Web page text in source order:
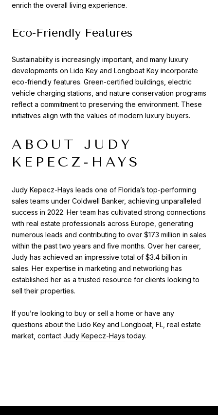
enrich the overall living experience.
Eco-Friendly Features
Sustainability is increasingly important, and many luxury
developments on Lido Key and Longboat Key incorporate
eco-friendly features. Green-certified buildings, electric
vehicle charging stations, and nature conservation programs
reflect a commitment to preserving the environment. These
initiatives align with the values of modern luxury buyers.
ABOUT JUDY
KEPECZ-HAYS
Judy Kepecz-Hays leads one of Florida’s top-performing
sales teams under Coldwell Banker, achieving unparalleled
success in 2022. Her team has cultivated strong connections
with real estate professionals across Europe, generating
numerous leads and contributing to over $173 million in sales
within the past two years and five months. Over her career,
Judy has achieved an impressive total of $3.4 billion in
sales. Her expertise in marketing and networking has
established her as a trusted resource for clients looking to
sell their properties.
If you’re looking to buy or sell a home or have any
questions about the Lido Key and Longboat, FL, real estate
market, contact Judy Kepecz-Hays today.